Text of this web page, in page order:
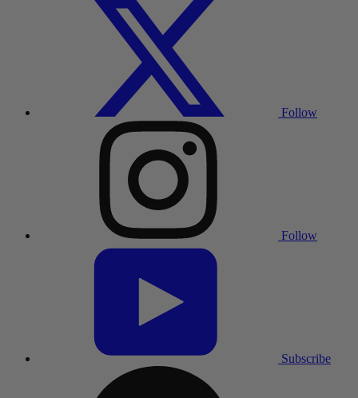
Follow
Follow
Subscribe